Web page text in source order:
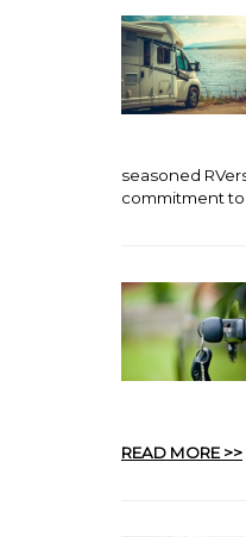
seasoned
commitment to
READ MORE >>